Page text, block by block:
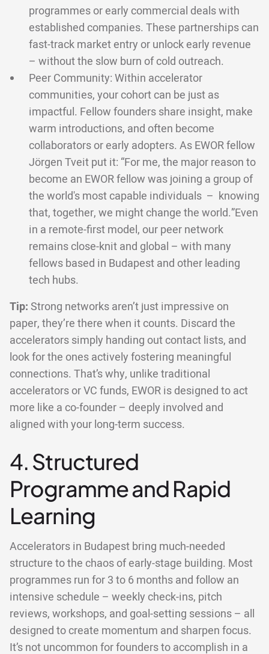
programmes or early commercial deals with
established companies. These partnerships can
fast-track market entry or unlock early revenue
– without the slow burn of cold outreach.
Peer Community: Within accelerator
communities, your cohort can be just as
impactful. Fellow founders share insight, make
warm introductions, and often become
collaborators or early adopters. As EWOR fellow
Jörgen Tveit put it: “For me, the major reason to
become an EWOR fellow was joining a group of
the world's most capable individuals – knowing
that, together, we might change the world.”Even
in a remote-first model, our peer network
remains close-knit and global – with many
fellows based in Budapest and other leading
tech hubs.
Tip: Strong networks aren’t just impressive on
paper, they’re there when it counts. Discard the
accelerators simply handing out contact lists, and
look for the ones actively fostering meaningful
connections. That’s why, unlike traditional
accelerators or VC funds, EWOR is designed to act
more like a co-founder – deeply involved and
aligned with your long-term success.
4. Structured
Programme and Rapid
Learning
Accelerators in Budapest bring much-needed
structure to the chaos of early-stage building. Most
programmes run for 3 to 6 months and follow an
intensive schedule – weekly check-ins, pitch
reviews, workshops, and goal-setting sessions – all
designed to create momentum and sharpen focus.
It’s not uncommon for founders to accomplish in a